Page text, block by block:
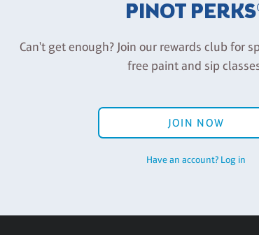
PINOT
Can't get enough? Join our rewards club for
free paint and sip
JOIN NOW
Have an account? Log in